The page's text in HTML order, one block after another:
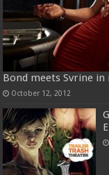
Bond meets Svrine
October 12, 2012